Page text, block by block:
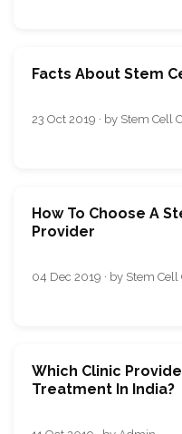
Facts About Stem
23 Oct 2019 · by Stem Cell
How To Choose A
Provider
04 Dec 2019 · by Stem Cell
Which Clinic
Treatment In India?